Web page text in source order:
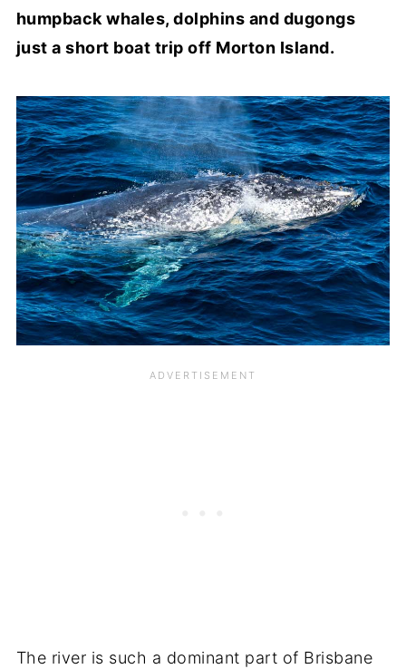
humpback whales, dolphins and dugongs
just a short boat trip off Morton Island.
The river is such a dominant part of Brisbane